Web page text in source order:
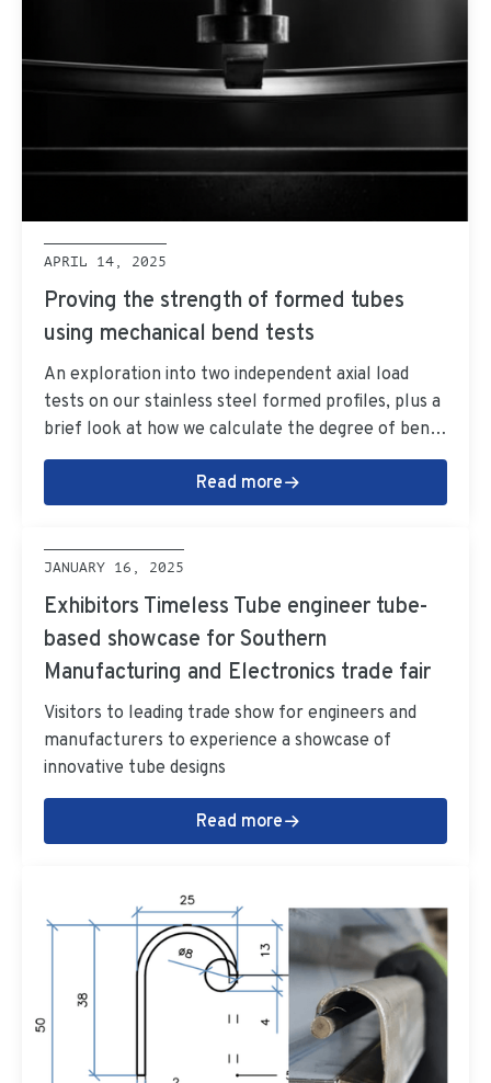
APRIL 14, 2025
Proving the strength of formed tubes
using mechanical bend tests
An exploration into two independent axial load
tests on our stainless steel formed profiles, plus a
brief look at how we calculate the degree of bends
for formed tubes.
Read more
JANUARY 16, 2025
Exhibitors Timeless Tube engineer tube-
based showcase for Southern
Manufacturing and Electronics trade fair
Visitors to leading trade show for engineers and
manufacturers to experience a showcase of
innovative tube designs
Read more